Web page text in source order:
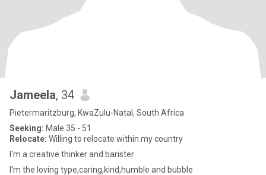
Jameela, 34
Pietermaritzburg, KwaZulu-Natal, South Africa
Seeking: Male 35 - 51
Relocate: Willing to relocate within my country
I'm a creative thinker and barister
I'm the loving type,caring,kind,humble and bubble